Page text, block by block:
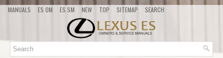
MANUALS ES OM ES SM NEW TOP SITEMAP SEARCH